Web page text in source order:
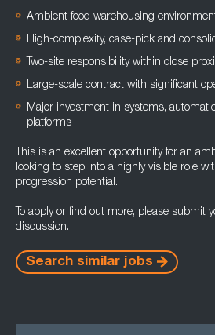
Ambient food warehousing
High-complexity, case-pick and
Two-site responsibility within close
Large-scale contract with significant
Major investment in systems,
platforms
This is an excellent opportunity for an
looking to step into a highly visible role
progression potential.
To apply or find out more, please submit
discussion.
Search similar jobs